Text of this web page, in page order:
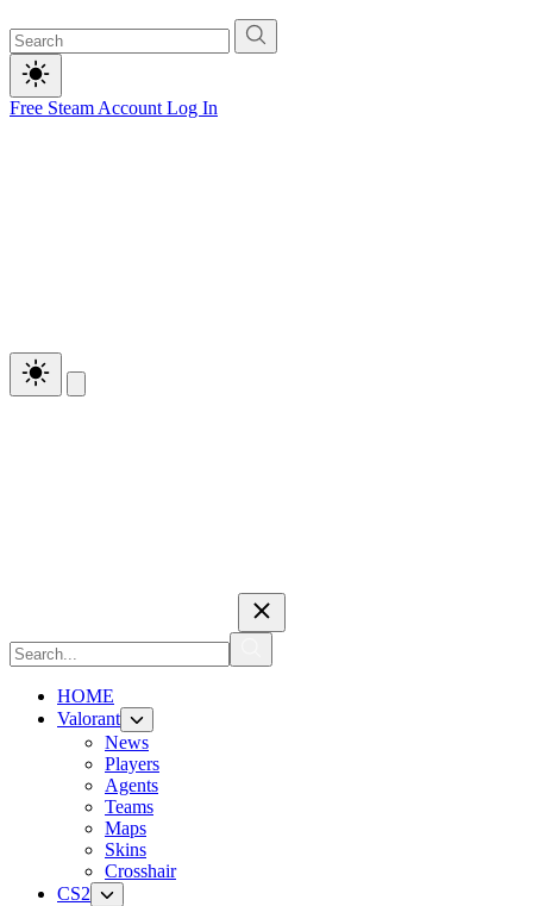
Free Steam Account Log In
HOME
Valorant
News
Players
Agents
Teams
Maps
Skins
Crosshair
CS2